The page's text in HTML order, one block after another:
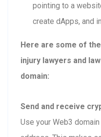
pointing to a
create dApps, and
Here are some of
injury lawyers and
domain:
Send and receive
Use your Web3